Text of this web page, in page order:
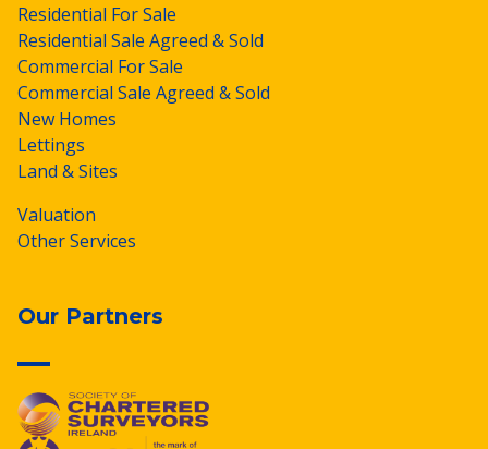
Residential For Sale
Residential Sale Agreed & Sold
Commercial For Sale
Commercial Sale Agreed & Sold
New Homes
Lettings
Land & Sites
Valuation
Other Services
Our Partners